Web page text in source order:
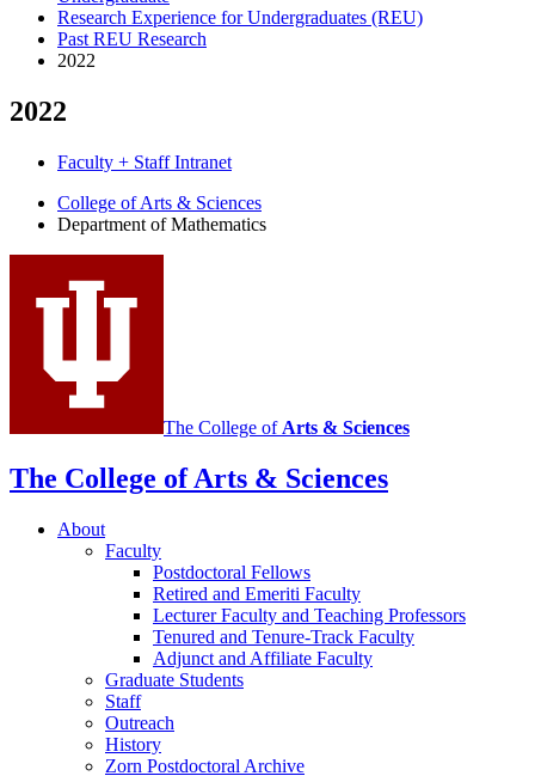
Research Experience for Undergraduates (REU)
Past REU Research
2022
2022
Faculty + Staff Intranet
Department
social
channels
College of Arts & Sciences
Department of Mathematics
The College of Arts & Sciences
The College of Arts & Sciences
About
Faculty
Postdoctoral Fellows
Retired and Emeriti Faculty
Lecturer Faculty and Teaching Professors
Tenured and Tenure-Track Faculty
Adjunct and Affiliate Faculty
Graduate Students
Staff
Outreach
History
Zorn Postdoctoral Archive